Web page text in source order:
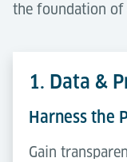
the foundation of
1. Data &
Harness the
Gain